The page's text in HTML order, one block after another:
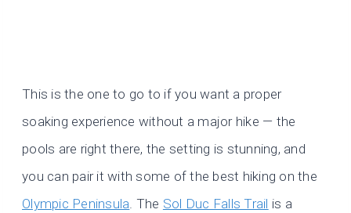
This is the one to go to if you want a proper
soaking experience without a major hike — the
pools are right there, the setting is stunning, and
you can pair it with some of the best hiking on the
Olympic Peninsula. The Sol Duc Falls Trail is a